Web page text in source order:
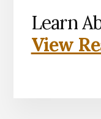
Learn
View